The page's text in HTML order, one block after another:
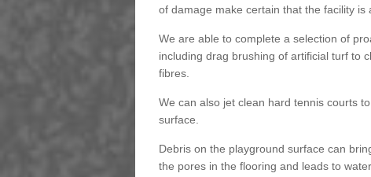
of damage make certain that the facility
We are able to complete a selection of
including drag brushing of artificial turf to
fibres.
We can also jet clean hard tennis courts
surface.
Debris on the playground surface can
the pores in the flooring and leads to